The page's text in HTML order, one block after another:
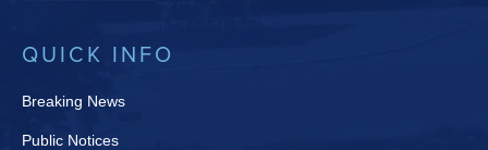
QUICK INFO
Breaking News
Public Notices